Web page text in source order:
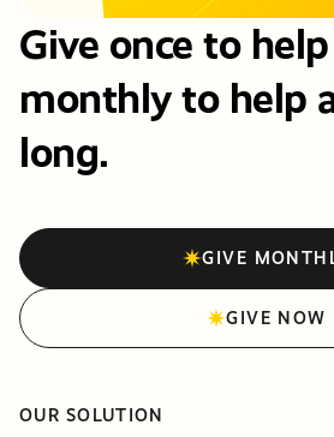
Give once to
monthly to help
long.
GIVE
GIVE NOW
OUR SOLUTION